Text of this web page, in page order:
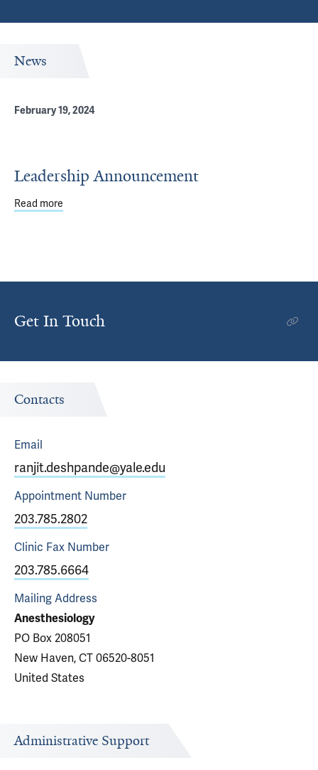
News
February 19, 2024
Leadership Announcement
Read more
Get In Touch
Contacts
Email
ranjit.deshpande@yale.edu
Appointment Number
203.785.2802
Clinic Fax Number
203.785.6664
Mailing Address
Anesthesiology
PO Box 208051
New Haven, CT 06520-8051
United States
Administrative Support